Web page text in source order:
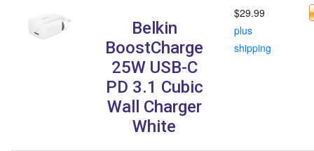
Belkin
BoostCharge
25W USB-C
PD 3.1 Cubic
Wall Charger
White
$29.99
plus
shipping